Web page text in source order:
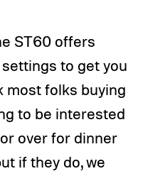
ST60 offers
to get you
most folks buying
to be interested
over for dinner
if they do, we